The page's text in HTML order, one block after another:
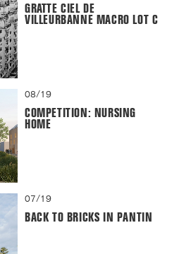
GRATTE CIEL DE
VILLEURBANNE MACRO LOT C
08/19
COMPETITION: NURSING
HOME
07/19
BACK TO BRICKS IN PANTIN